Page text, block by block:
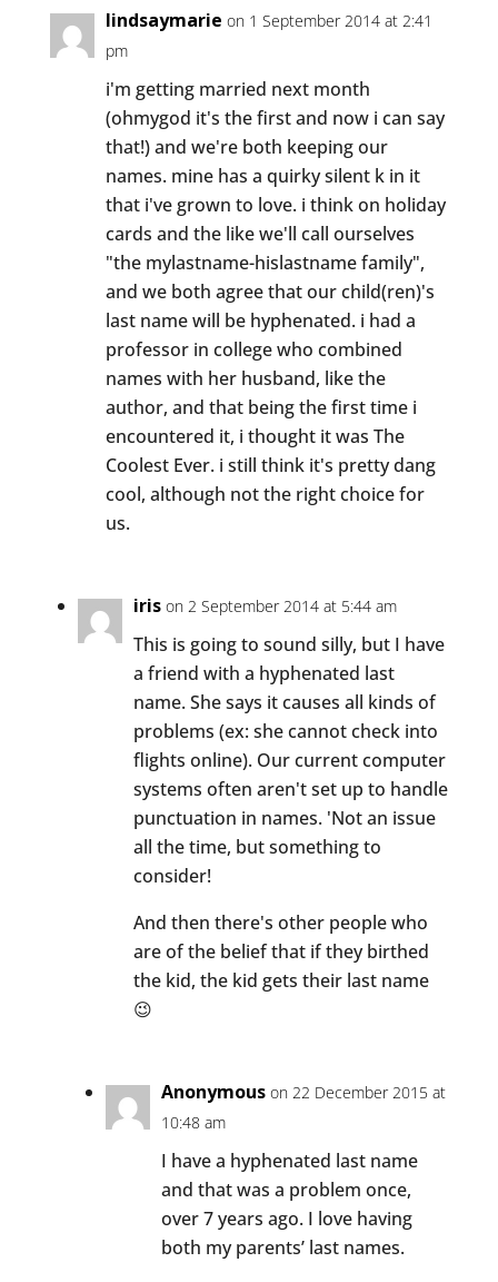
lindsaymarie on 1 September 2014 at 2:41
pm
i'm getting married next month
(ohmygod it's the first and now i can say
that!) and we're both keeping our
names. mine has a quirky silent k in it
that i've grown to love. i think on holiday
cards and the like we'll call ourselves
"the mylastname-hislastname family",
and we both agree that our child(ren)'s
last name will be hyphenated. i had a
professor in college who combined
names with her husband, like the
author, and that being the first time i
encountered it, i thought it was The
Coolest Ever. i still think it's pretty dang
cool, although not the right choice for
us.
iris on 2 September 2014 at 5:44 am
This is going to sound silly, but I have
a friend with a hyphenated last
name. She says it causes all kinds of
problems (ex: she cannot check into
flights online). Our current computer
systems often aren't set up to handle
punctuation in names. 'Not an issue
all the time, but something to
consider!
And then there's other people who
are of the belief that if they birthed
the kid, the kid gets their last name
😉
Anonymous on 22 December 2015 at
10:48 am
I have a hyphenated last name
and that was a problem once,
over 7 years ago. I love having
both my parents’ last names.